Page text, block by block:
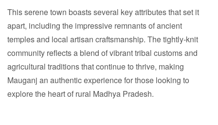
This serene town boasts several key attributes that set it
apart, including the impressive remnants of ancient
temples and local artisan craftsmanship. The tightly-knit
community reflects a blend of vibrant tribal customs and
agricultural traditions that continue to thrive, making
Mauganj an authentic experience for those looking to
explore the heart of rural Madhya Pradesh.